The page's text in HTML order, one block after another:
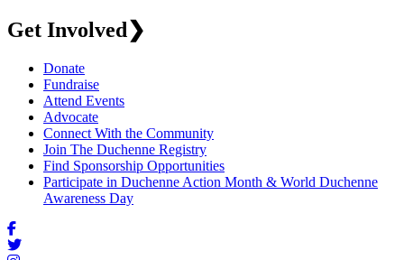
Get Involved❯
Donate
Fundraise
Attend Events
Advocate
Connect With the Community
Join The Duchenne Registry
Find Sponsorship Opportunities
Participate in Duchenne Action Month & World Duchenne
Awareness Day